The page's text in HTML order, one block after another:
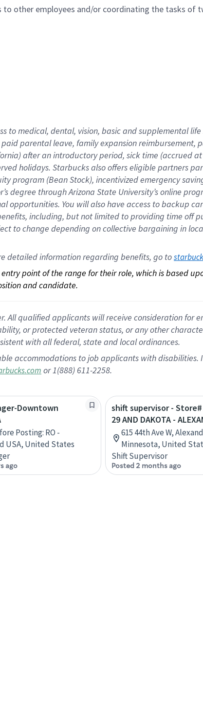
other employees and/or coordinating the tasks of
to medical, dental, vision, basicand supplementallife
paid parental leave, familyexpansionreimbursement,
after an introductory period, sick time (accrued at
holidays. Starbucks also offerseligible partners
program (Bean Stock), incentivizedemergency
degree through Arizona State University’s online
opportunities. You will also have access to backup
including, but not limited to providing time off
to change depending on collective bargaining in
detailed information regarding benefits, go to
point of the range for their role, which is based
and candidate.
All qualified applicants will receive consideration for
or protected veteran status, or any other
with all federal, state and local ordinances.
accommodations to job applicants with
or 1(888) 611-2258.
Downtown
Posting: RO -
USA, United States
ago
shift supervisor - Store#
29 AND DAKOTA -
615 44th Ave W,
Minnesota, United
Shift Supervisor
Posted 2 months ago